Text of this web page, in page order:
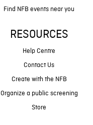
Find NFB events near you
RESOURCES
Help Centre
Contact Us
Create with the NFB
Organize a public screening
Store